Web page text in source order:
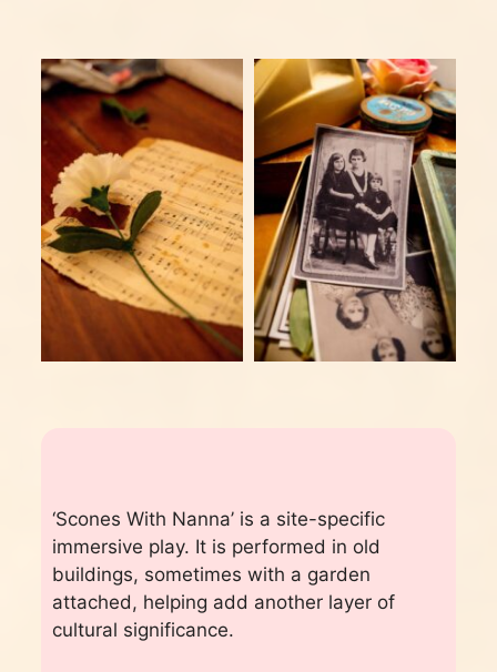
‘Scones With Nanna’ is a site-specific
immersive play. It is performed in old
buildings, sometimes with a garden
attached, helping add another layer of
cultural significance.